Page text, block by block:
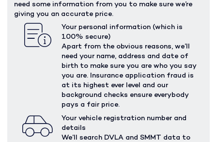
need some information from you to make sure we’re
giving you an accurate price.
Your personal information (which is
100% secure)
Apart from the obvious reasons, we’ll
need your name, address and date of
birth to make sure you are who you say
you are. Insurance application fraud is
at its highest ever level and our
background checks ensure everybody
pays a fair price.
Your vehicle registration number and
details
We’ll search DVLA and SMMT data to